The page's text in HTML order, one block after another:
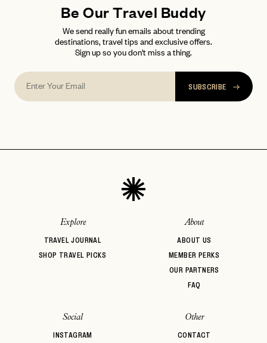
Be Our Travel Buddy
We send really fun emails about trending
destinations, travel tips and exclusive offers.
Sign up so you don't miss a thing.
SUBSCRIBE
Explore
TRAVEL JOURNAL
SHOP TRAVEL PICKS
About
ABOUT US
MEMBER PERKS
OUR PARTNERS
FAQ
Social
INSTAGRAM
Other
CONTACT